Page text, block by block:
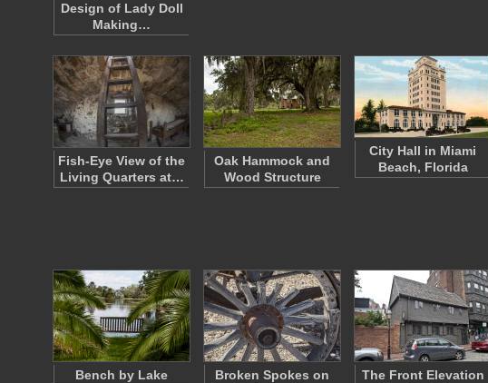
Design of Lady Doll
Making…
Fish-Eye View of the
Living Quarters at…
Oak Hammock and
Wood Structure
City Hall in Miami
Beach, Florida
Bench by Lake
Broken Spokes on
The Front Elevation